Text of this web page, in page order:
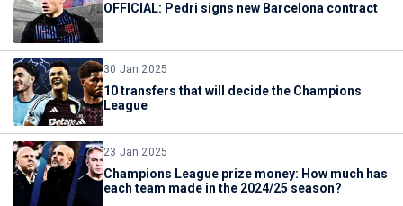
OFFICIAL: Pedri signs new Barcelona contract
30 Jan 2025
10 transfers that will decide the Champions
League
23 Jan 2025
Champions League prize money: How much has
each team made in the 2024/25 season?